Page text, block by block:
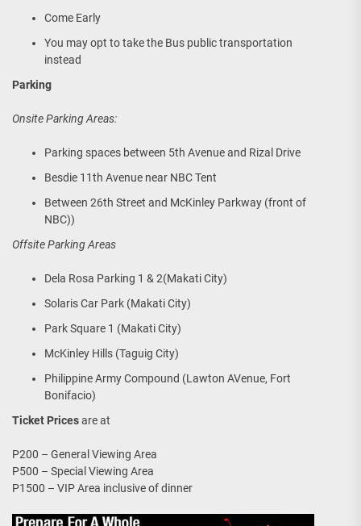
Come Early
You may opt to take the Bus public transportation
instead
Parking
Onsite Parking Areas:
Parking spaces between 5th Avenue and Rizal Drive
Besdie 11th Avenue near NBC Tent
Between 26th Street and McKinley Parkway (front of
NBC))
Offsite Parking Areas
Dela Rosa Parking 1 & 2(Makati City)
Solaris Car Park (Makati City)
Park Square 1 (Makati City)
McKinley Hills (Taguig City)
Philippine Army Compound (Lawton AVenue, Fort
Bonifacio)
Ticket Pricesare at
P200 – General Viewing Area
P500 – Special Viewing Area
P1500 – VIP Area inclusive of dinner